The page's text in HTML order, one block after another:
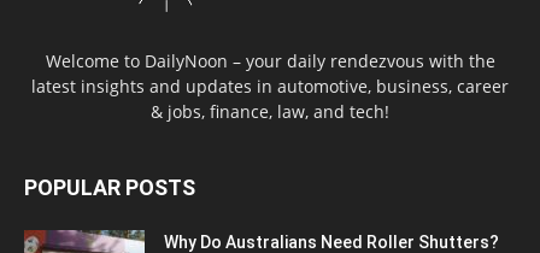
Welcome to DailyNoon – your daily rendezvous with the
latest insights and updates in automotive, business, career
& jobs, finance, law, and tech!
POPULAR POSTS
Why Do Australians Need Roller Shutters?